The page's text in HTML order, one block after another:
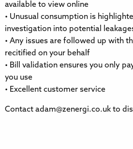
available to view online
• Unusual consumption is
investigation into potential
• Any issues are followed up with
recitified on your behalf
• Bill validation ensures you only
you use
• Excellent customer service
Contact adam@zenergi.co.uk to